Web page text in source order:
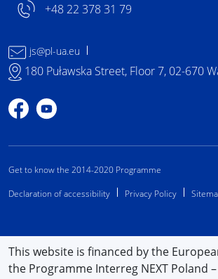
+48 22 378 31 79
js@pl-ua.eu
180 Puławska Street, Floor 7, 02-670
Profile on Facebook
Profile on YouTube
Get to know the 2014-2020 Programme
Declaration of accessibility
Privacy Policy
This website is financed by the
the Programme Interreg NEXT Poland